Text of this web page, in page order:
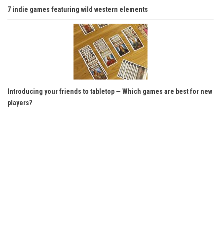
7 indie games featuring wild western elements
Introducing your friends to tabletop — Which games are best for new
players?